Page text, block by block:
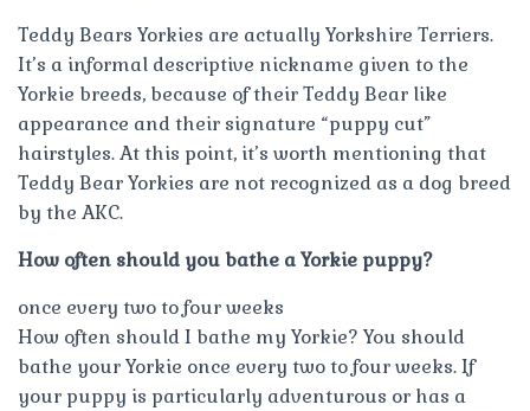
Teddy Bears Yorkies are actually Yorkshire Terriers.
It’s a informal descriptive nickname given to the
Yorkie breeds, because of their Teddy Bear like
appearance and their signature “puppy cut”
hairstyles. At this point, it’s worth mentioning that
Teddy Bear Yorkies are not recognized as a dog breed
by the AKC.
How often should you bathe a Yorkie puppy?
once every two to four weeks
How often should I bathe my Yorkie? You should
bathe your Yorkie once every two to four weeks. If
your puppy is particularly adventurous or has a